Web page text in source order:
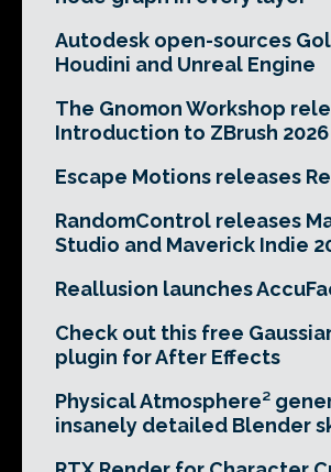
Autodesk open-sources
Houdini and Unreal Engine
The Gnomon Workshop
Introduction to ZBrush 2026
Escape Motions releases
RandomControl releases
Studio and Maverick Indie
Reallusion launches
Check out this free
plugin for After Effects
Physical Atmosphere²
insanely detailed Blender